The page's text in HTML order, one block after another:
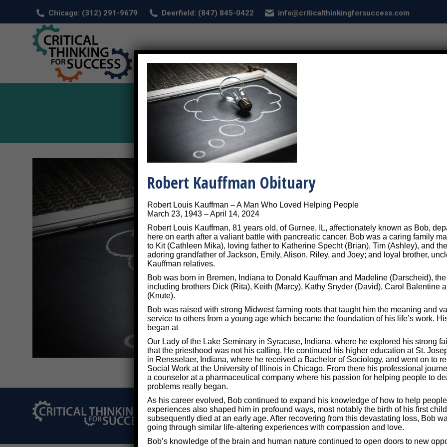
Chicago: (312) 291-9679 Deerfield: (847) 845-0422 info@criticalthinkingforsuccess.com
HOME ABOUT SERVICES CONDITIONS
Problem Solving Light Bulb
Picture of a light bulb
©2026 Critical Thinking for Success - Designed byFrontier Marketing LLC
Robert Kauffman Obituary
Robert Louis Kauffman – A Man Who Loved Helping People
March 23, 1943 – April 14, 2024
Robert Louis Kauffman, 81 years old, of Gurnee, IL, affectionately known as Bob,
here on earth after a valiant battle with pancreatic cancer. Bob was a caring family
to Kit (Cathleen Mika), loving father to Katherine Specht (Brian), Tim (Ashley), and
adoring grandfather of Jackson, Emily, Alison, Riley, and Joey; and loyal brother,
Kauffman relatives.
Bob was born in Bremen, Indiana to Donald Kauffman and Madeline (Darscheid),
including brothers Dick (Rita), Keith (Marcy), Kathy Snyder (David), Carol Balentine
(Knute).
Bob was raised with strong Midwest farming roots that taught him the meaning and
service to others from a young age which became the foundation of his life’s work.
began at
Our Lady of the Lake Seminary in Syracuse, Indiana, where he explored his strong
that the priesthood was not his calling. He continued his higher education at St.
in Rensselaer, Indiana, where he received a Bachelor of Sociology, and went on to
Social Work at the University of Illinois in Chicago. From there his professional
a counselor at a pharmaceutical company where his passion for helping people to
problems really began.
As his career evolved, Bob continued to expand his knowledge of how to help
experiences also shaped him in profound ways, most notably the birth of his first
subsequently died at an early age. After recovering from this devastating loss, Bob
going through similar life-altering experiences with compassion and love.
Bob’s knowledge of the brain and human nature continued to open doors to new